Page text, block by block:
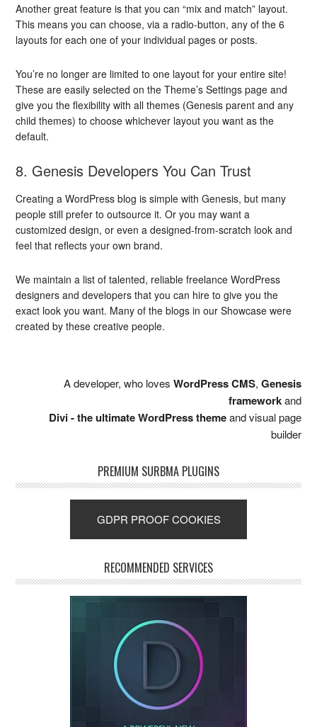
Another great feature is that you can “mix and match” layout.
This means you can choose, via a radio-button, any of the 6
layouts for each one of your individual pages or posts.
You’re no longer are limited to one layout for your entire site!
These are easily selected on the Theme’s Settings page and
give you the flexibility with all themes (Genesis parent and any
child themes) to choose whichever layout you want as the
default.
8. Genesis Developers You Can Trust
Creating a WordPress blog is simple with Genesis, but many
people still prefer to outsource it. Or you may want a
customized design, or even a designed-from-scratch look and
feel that reflects your own brand.
We maintain a list of talented, reliable freelance WordPress
designers and developers that you can hire to give you the
exact look you want. Many of the blogs in our Showcase were
created by these creative people.
A developer, who loves WordPress CMS, Genesis
frameworkand
Divi - the ultimate WordPress themeand visual page
builder
PREMIUM SURBMA PLUGINS
GDPR PROOF COOKIES
RECOMMENDED SERVICES